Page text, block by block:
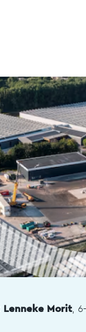
Lenneke Morit,